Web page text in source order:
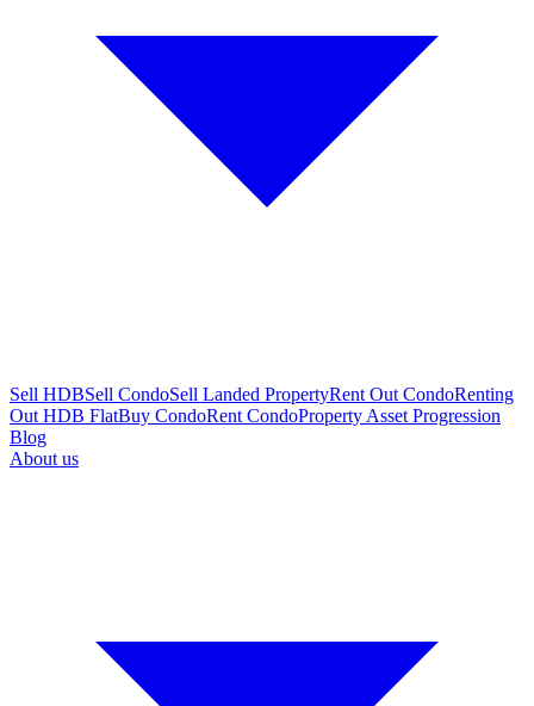
Sell HDBSell CondoSell Landed PropertyRent Out CondoRenting
Out HDB FlatBuy CondoRent CondoProperty Asset Progression
Blog
About us